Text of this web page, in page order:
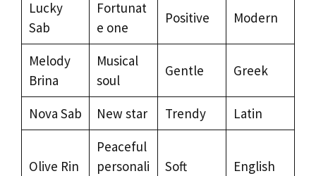
Lucky
Sab
Fortunat
e one
Positive Modern
Melody
Brina
Musical
soul
Gentle Greek
Nova Sab New star Trendy Latin
Olive Rin
Peaceful
personali
Soft English